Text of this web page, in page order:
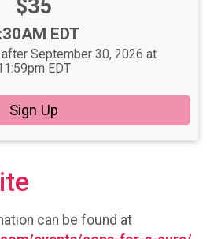
Price:
$35
EDT
September 30, 2026 at
EDT
Sign Up
can be found at